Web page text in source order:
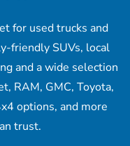
for used trucks and
friendly SUVs, local
and a wide selection
RAM, GMC, Toyota,
options, and more
trust.